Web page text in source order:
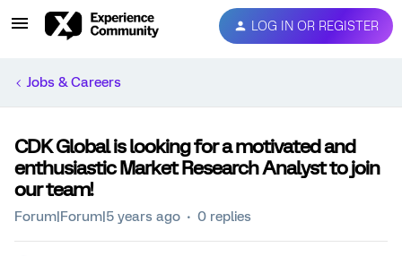
LOG IN OR REGISTER
Jobs & Careers
CDK Global is looking for a motivated and
enthusiastic Market Research Analyst to join
our team!
Forum|Forum|5 years ago 0 replies